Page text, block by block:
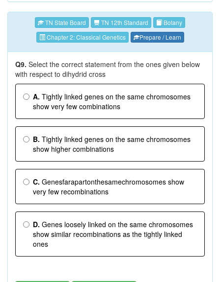
TN State Board TN 12th Standard
Botany
Chapter 2: Classical Genetics
Prepare / Learn
Q9. Select the correct statement from the ones given below
with respect to dihydrid cross
A. Tightly linked genes on the same chromosomes
show very few combinations
B. Tightly linked genes on the same chromosomes
show higher combinations
C. Genesfarapartonthesamechromosomes show
very few recombinations
D. Genes loosely linked on the same chromosomes
show similar recombinations as the tightly linked
ones